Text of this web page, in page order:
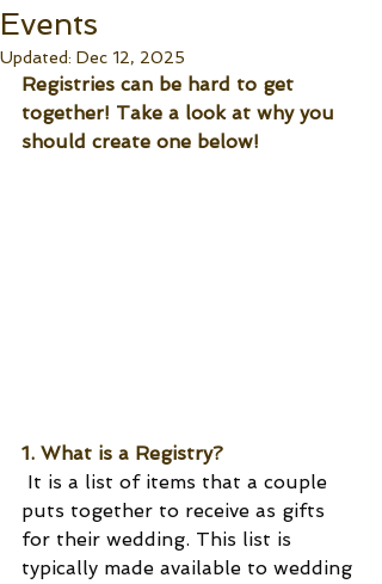
Events
Updated: Dec 12, 2025
Registries can be hard to get
together! Take a look at why you
should create one below!
1. What is a Registry?
It is a list of items that a couple
puts together to receive as gifts
for their wedding. This list is
typically made available to wedding